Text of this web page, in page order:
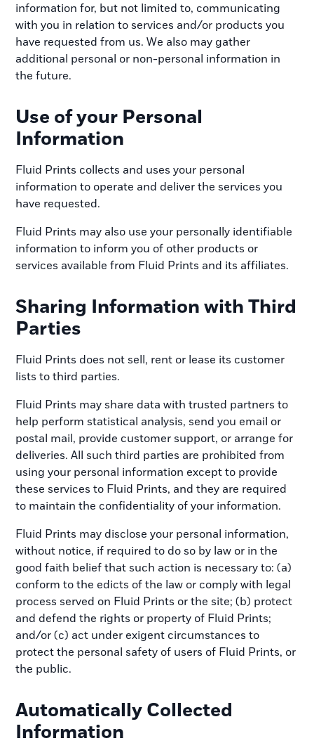
information for, but not limited to, communicating
with you in relation to services and/or products you
have requested from us. We also may gather
additional personal or non-personal information in
the future.
Use of your Personal
Information
Fluid Prints collects and uses your personal
information to operate and deliver the services you
have requested.
Fluid Prints may also use your personally identifiable
information to inform you of other products or
services available from Fluid Prints and its affiliates.
Sharing Information with Third
Parties
Fluid Prints does not sell, rent or lease its customer
lists to third parties.
Fluid Prints may share data with trusted partners to
help perform statistical analysis, send you email or
postal mail, provide customer support, or arrange for
deliveries. All such third parties are prohibited from
using your personal information except to provide
these services to Fluid Prints, and they are required
to maintain the confidentiality of your information.
Fluid Prints may disclose your personal information,
without notice, if required to do so by law or in the
good faith belief that such action is necessary to: (a)
conform to the edicts of the law or comply with legal
process served on Fluid Prints or the site; (b) protect
and defend the rights or property of Fluid Prints;
and/or (c) act under exigent circumstances to
protect the personal safety of users of Fluid Prints, or
the public.
Automatically Collected
Information